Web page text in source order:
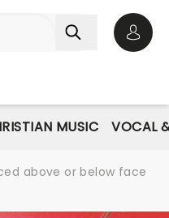
MUSIC VOCAL
above or below face